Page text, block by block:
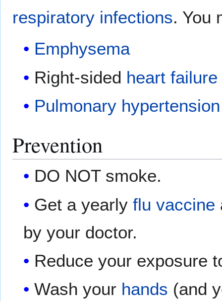
respiratory infections. You
Emphysema
Right-sided heart failure
Pulmonary hypertension
Prevention
DO NOT smoke.
Get a yearlyflu vaccine
by your doctor.
Reduce your exposure
Wash your hands (and